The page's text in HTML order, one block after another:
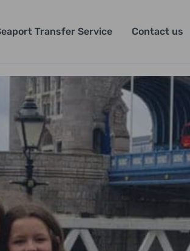
Transfer Service Contact us